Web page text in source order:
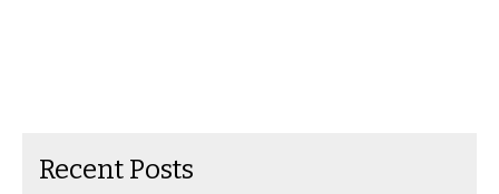
Recent Posts